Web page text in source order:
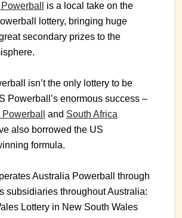
is a local take on the
lottery, bringing huge
secondary prizes to the
isn’t the only lottery to be
Powerball’s enormous success –
and South Africa
also borrowed the US
formula.
Australia Powerball through
subsidiaries throughout Australia:
Lottery in New South Wales